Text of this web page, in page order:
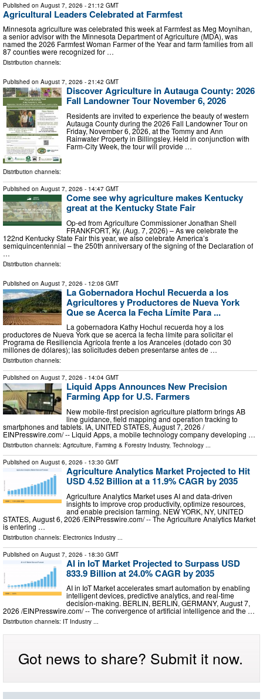
Published on August 7, 2026 - 21:12 GMT
Agricultural Leaders Celebrated at Farmfest
Minnesota agriculture was celebrated this week at Farmfest as Meg Moynihan,
a senior advisor with the Minnesota Department of Agriculture (MDA), was
named the 2026 Farmfest Woman Farmer of the Year and farm families from all
87 counties were recognized for …
Distribution channels:
Published on August 7, 2026 - 21:42 GMT
Discover Agriculture in Autauga County: 2026
Fall Landowner Tour November 6, 2026
Residents are invited to experience the beauty of western
Autauga County during the 2026 Fall Landowner Tour on
Friday, November 6, 2026, at the Tommy and Ann
Rainwater Property in Billingsley. Held in conjunction with
Farm-City Week, the tour will provide …
Distribution channels:
Published on August 7, 2026 - 14:47 GMT
Come see why agriculture makes Kentucky
great at the Kentucky State Fair
Op-ed from Agriculture Commissioner Jonathan Shell
FRANKFORT, Ky. (Aug. 7, 2026) – As we celebrate the
122nd Kentucky State Fair this year, we also celebrate America’s
semiquincentennial – the 250th anniversary of the signing of the Declaration of
…
Distribution channels:
Published on August 7, 2026 - 12:08 GMT
La Gobernadora Hochul Recuerda a los
Agricultores y Productores de Nueva York
Que se Acerca la Fecha Límite Para ...
La gobernadora Kathy Hochul recuerda hoy a los
productores de Nueva York que se acerca la fecha límite para solicitar el
Programa de Resiliencia Agrícola frente a los Aranceles (dotado con 30
millones de dólares); las solicitudes deben presentarse antes de …
Distribution channels:
Published on August 7, 2026 - 14:04 GMT
Liquid Apps Announces New Precision
Farming App for U.S. Farmers
New mobile-first precision agriculture platform brings AB
line guidance, field mapping and operation tracking to
smartphones and tablets. IA, UNITED STATES, August 7, 2026 /⁨
EINPresswire.com⁩/ -- Liquid Apps, a mobile technology company developing …
Distribution channels: Agriculture, Farming & Forestry Industry, Technology ...
Published on August 6, 2026 - 13:30 GMT
Agriculture Analytics Market Projected to Hit
USD 4.52 Billion at a 11.9% CAGR by 2035
Agriculture Analytics Market uses AI and data-driven
insights to improve crop productivity, optimize resources,
and enable precision farming. NEW YORK, NY, UNITED
STATES, August 6, 2026 /⁨EINPresswire.com⁩/ -- The Agriculture Analytics Market
is entering …
Distribution channels: Electronics Industry
Published on August 7, 2026 - 18:30 GMT
AI in IoT Market Projected to Surpass USD
833.9 Billion at 24.0% CAGR by 2035
AI in IoT Market accelerates smart automation by enabling
intelligent devices, predictive analytics, and real-time
decision-making. BERLIN, BERLIN, GERMANY, August 7,
2026 /⁨EINPresswire.com⁩/ -- The convergence of artificial intelligence and the …
Distribution channels: IT Industry ...
Got news to share? Submit it now.